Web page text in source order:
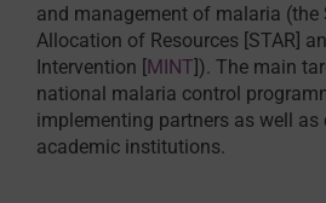
and management of malaria (the
Allocation of Resources [STAR]
Intervention [MINT]). The main
national malaria control
implementing partners as well as
academic institutions.